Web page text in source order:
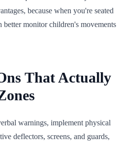
because when you're seated
better monitor children's movements
That Actually
warnings, implement physical
deflectors, screens, and guards,